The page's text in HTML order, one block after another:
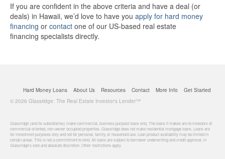
If you are confident in the above criteria and have a deal (or
deals) in Hawaii, we’d love to have you apply for hard money
financing or contact one of our US-based real estate
financing specialists directly.
Hard Money Loans About Us Resources Contact More Info
Get Started
© 2026 Glassridge: The Real Estate Investor's Lender™
Glassridge (and its subsidiaries) make commercial, business purpose loans only. The loans it makes are to investors of
commercial oriented, non-owner occupied properties. Glassridge does not make residential mortgage loans. Loans are
for investment purposes only and not for personal, family, or household use. Loan product availability may be limited in
certain areas. This is not a commitment to lend. All loans are subject to borrower underwriting and credit approval, in
Glassridge's sole and absolute discretion. Other restrictions apply.